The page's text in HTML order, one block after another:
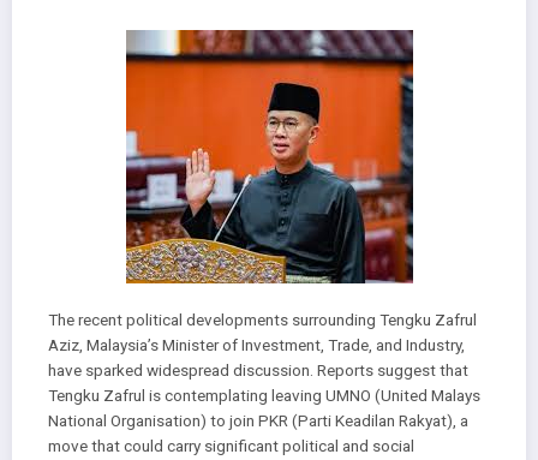
The recent political developments surrounding Tengku Zafrul
Aziz, Malaysia’s Minister of Investment, Trade, and Industry,
have sparked widespread discussion. Reports suggest that
Tengku Zafrul is contemplating leaving UMNO (United Malays
National Organisation) to join PKR (Parti Keadilan Rakyat), a
move that could carry significant political and social